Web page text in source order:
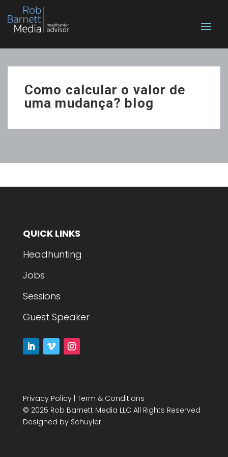
Como calcular o valor de
uma mudança? blog
QUICK LINKS
Headhunting
Jobs
Sessions
Guest Speaker
Privacy Policy| Term & Conditions
© 2025 Rob Barnett Media LLC All Rights Reserved
Designed by Schuyler